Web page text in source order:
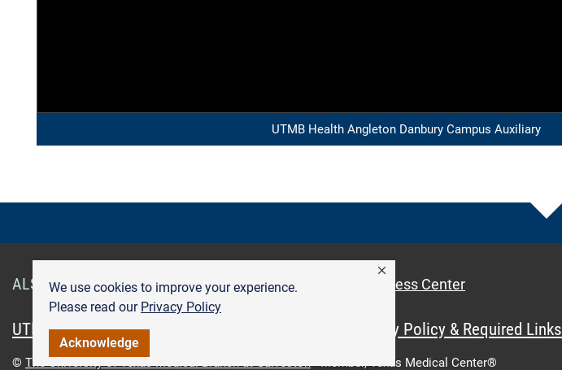
We use cookies to improve your experience.
Please read our Privacy Policy
Acknowledge
UTMB Health Angleton Danbury Campus Auxiliary
ALSO OF INTEREST Smart Health Cards Access Center
UTMB.edu UTMBHealth.com Privacy Policy & Required Links
© The University of Texas Medical Branch at GalvestonMember,Texas Medical Center®